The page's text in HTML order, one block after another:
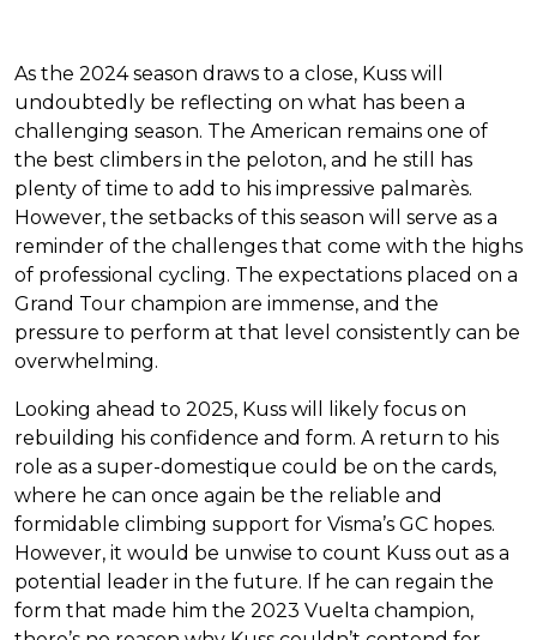
As the 2024 season draws to a close, Kuss will
undoubtedly be reflecting on what has been a
challenging season. The American remains one of
the best climbers in the peloton, and he still has
plenty of time to add to his impressive palmarès.
However, the setbacks of this season will serve as a
reminder of the challenges that come with the highs
of professional cycling. The expectations placed on a
Grand Tour champion are immense, and the
pressure to perform at that level consistently can be
overwhelming.
Looking ahead to 2025, Kuss will likely focus on
rebuilding his confidence and form. A return to his
role as a super-domestique could be on the cards,
where he can once again be the reliable and
formidable climbing support for Visma’s GC hopes.
However, it would be unwise to count Kuss out as a
potential leader in the future. If he can regain the
form that made him the 2023 Vuelta champion,